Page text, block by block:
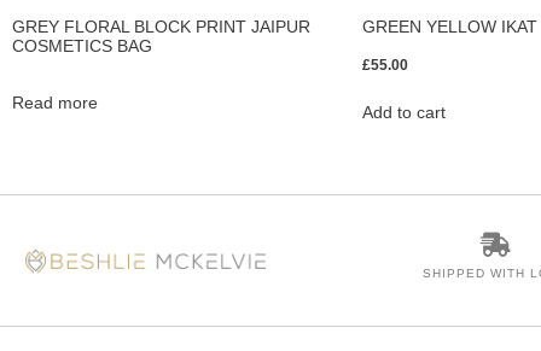
GREY FLORAL BLOCK PRINT JAIPUR
COSMETICS BAG
Read more
GREEN YELLOW
£55.00
Add to cart
SHIPPED WITH